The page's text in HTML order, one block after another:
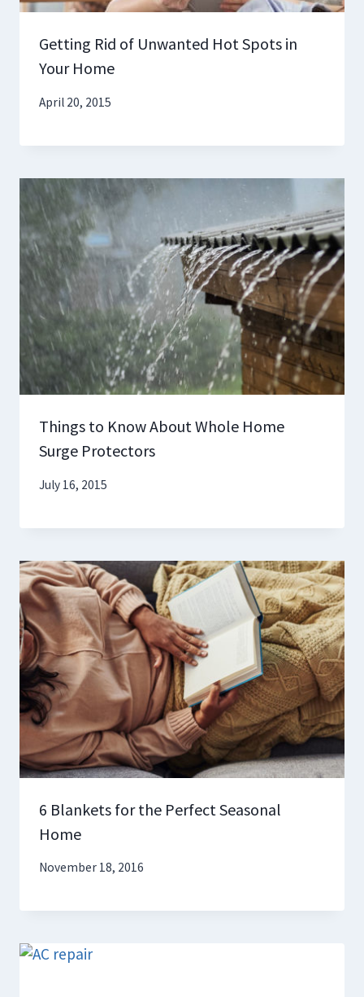
Getting Rid of Unwanted Hot Spots in
Your Home
April 20, 2015
Things to Know About Whole Home
Surge Protectors
July 16, 2015
6 Blankets for the Perfect Seasonal
Home
November 18, 2016